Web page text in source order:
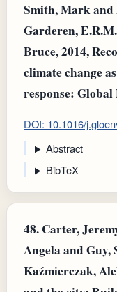
Smith, Mark and
Garderen,
Bruce, 2014,
climate change
response:
DOI: 10.1016/
Abstract
BibTeX
48. Carter,
Angela and Guy,
Kaźmierczak,